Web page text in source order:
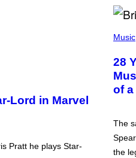
Lord in Marvel
Pratt he plays Star-
H
O
B
Y
L
S
A
C
Music
28
of a
The
the